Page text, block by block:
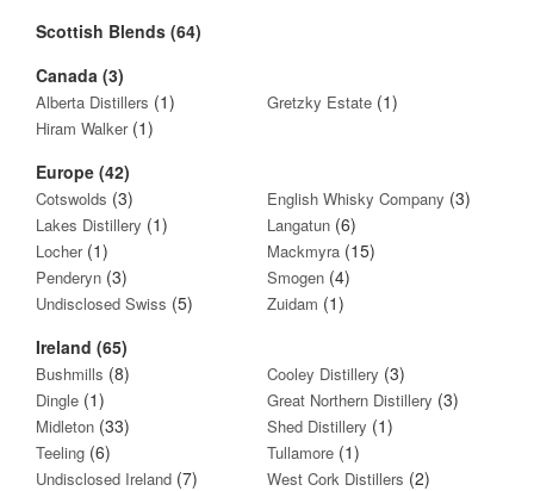
Scottish Blends (64)
Canada (3)
Alberta Distillers (1) Gretzky Estate (1)
Hiram Walker (1)
Europe (42)
Cotswolds (3) English Whisky Company (3)
Lakes Distillery (1) Langatun (6)
Locher(1) Mackmyra (15)
Penderyn (3) Smogen (4)
Undisclosed Swiss (5) Zuidam (1)
Ireland (65)
Bushmills (8) Cooley Distillery (3)
Dingle (1) Great Northern Distillery (3)
Midleton (33) Shed Distillery (1)
Teeling (6) Tullamore (1)
Undisclosed Ireland (7) West Cork Distillers (2)